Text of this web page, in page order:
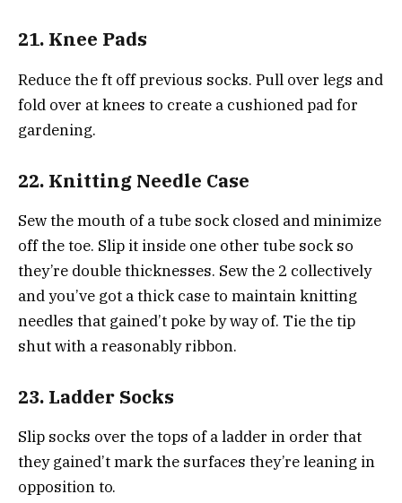
21. Knee Pads
Reduce the ft off previous socks. Pull over legs and
fold over at knees to create a cushioned pad for
gardening.
22. Knitting Needle Case
Sew the mouth of a tube sock closed and minimize
off the toe. Slip it inside one other tube sock so
they’re double thicknesses. Sew the 2 collectively
and you’ve got a thick case to maintain knitting
needles that gained’t poke by way of. Tie the tip
shut with a reasonably ribbon.
23. Ladder Socks
Slip socks over the tops of a ladder in order that
they gained’t mark the surfaces they’re leaning in
opposition to.